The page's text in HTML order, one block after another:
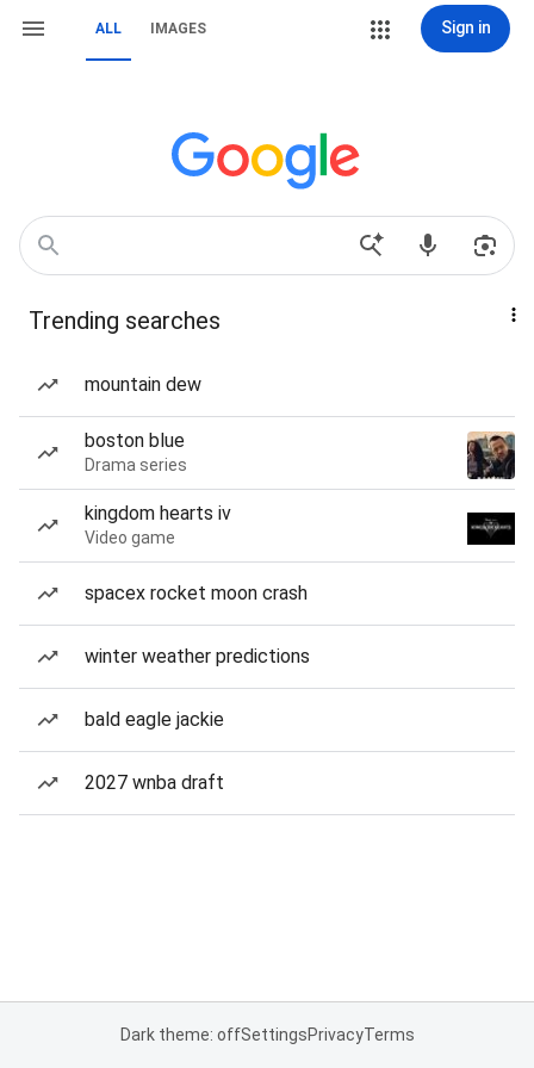
ALL IMAGES Sign in
Trending searches
mountain dew
boston blue
Drama series
kingdom hearts iv
Video game
spacex rocket moon crash
winter weather predictions
bald eagle jackie
2027 wnba draft
Dark theme: offSettingsPrivacyTerms